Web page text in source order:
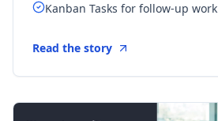
Kanban Tasks for follow-up work
Read the story